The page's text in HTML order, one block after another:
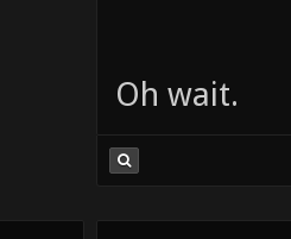
Oh wait.